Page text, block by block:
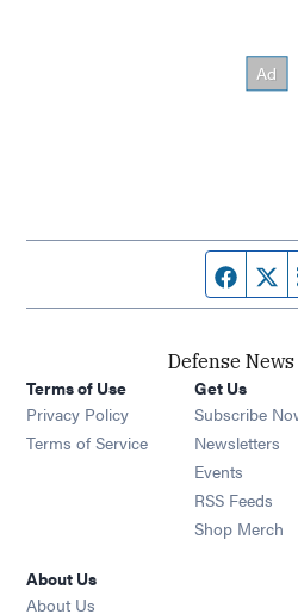
Defense
Terms of Use
Privacy Policy
Terms of Service
Get Us
Subscribe
Newsletters
Events
RSS Feeds
Shop Merch
About Us
About Us